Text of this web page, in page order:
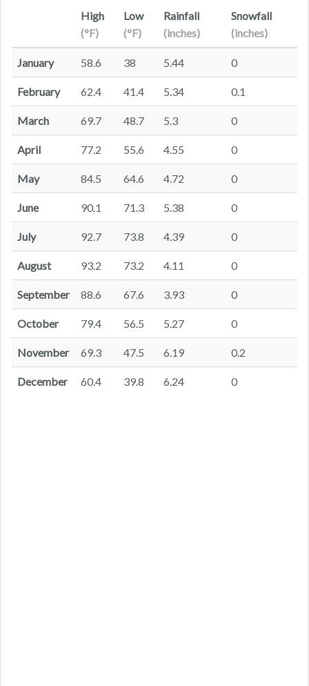
High
(°F)
Low
(°F)
Rainfall
(inches)
Snowfall
(inches)
January 58.6 38 5.44 0
February 62.4 41.4 5.34 0.1
March 69.7 48.7 5.3 0
April 77.2 55.6 4.55 0
May 84.5 64.6 4.72 0
June 90.1 71.3 5.38 0
July 92.7 73.8 4.39 0
August 93.2 73.2 4.11 0
September 88.6 67.6 3.93 0
October 79.4 56.5 5.27 0
November 69.3 47.5 6.19 0.2
December 60.4 39.8 6.24 0